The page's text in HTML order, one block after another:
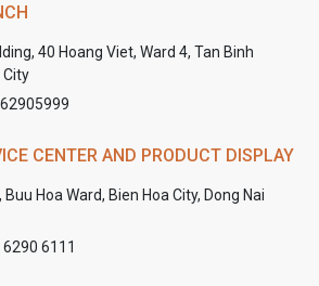
40 Hoang Viet, Ward 4, Tan Binh
City
CENTER AND PRODUCT DISPLAY
Hoa Ward, Bien Hoa City, Dong Nai
6111